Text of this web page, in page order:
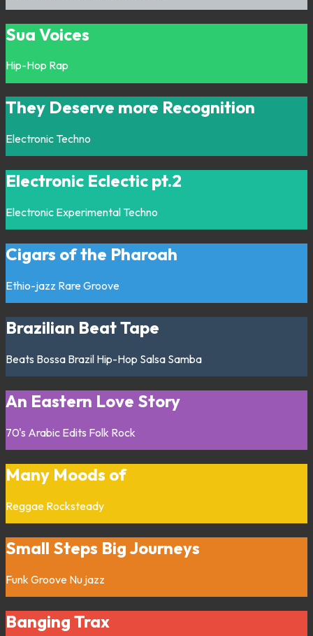
Sua Voices
Hip-Hop Rap
They Deserve more Recognition
Electronic Techno
Electronic Eclectic pt.2
Electronic Experimental Techno
Cigars of the Pharoah
Ethio-jazz Rare Groove
Brazilian Beat Tape
Beats Bossa Brazil Hip-Hop Salsa Samba
An Eastern Love Story
70's Arabic Edits Folk Rock
Many Moods of
Reggae Rocksteady
Small Steps Big Journeys
Funk Groove Nu jazz
Banging Trax